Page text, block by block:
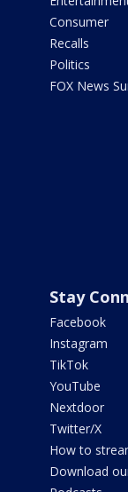
Consumer
Recalls
Politics
FOX News
Stay
Facebook
Instagram
TikTok
YouTube
Nextdoor
Twitter/X
How to
Download